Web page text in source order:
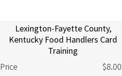
Lexington-Fayette County,
Kentucky Food Handlers Card
Training
Price
$8.00